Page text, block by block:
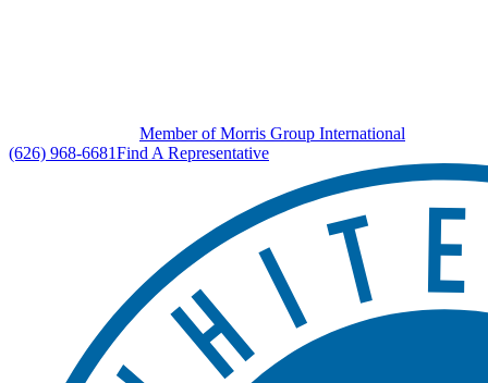
Member of Morris Group International
(626) 968-6681Find A Representative